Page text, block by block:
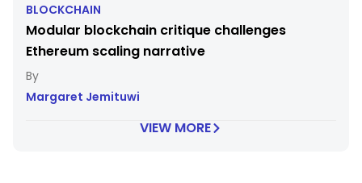
BLOCKCHAIN
Modular blockchain critique challenges
Ethereum scaling narrative
Margaret Jemituwi
VIEW MORE